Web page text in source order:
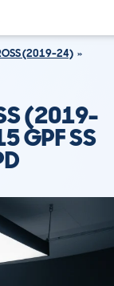
(2019-24)
(2019-
GPF SS